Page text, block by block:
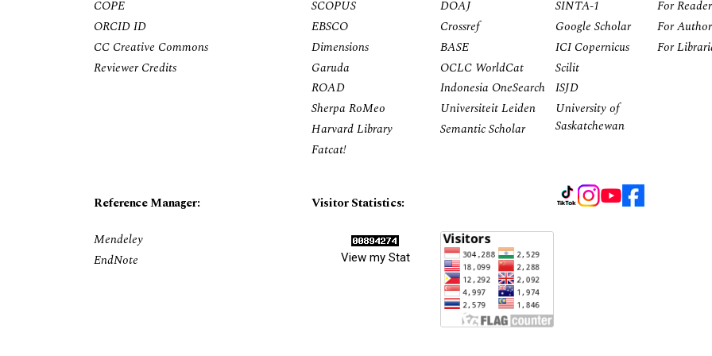
COPE
ORCID ID
CC Creative Commons
Reviewer Credits
SCOPUS
EBSCO
Dimensions
Garuda
ROAD
Sherpa RoMeo
Harvard Library
Fatcat!
DOAJ
Crossref
BASE
OCLC WorldCat
Indonesia OneSearch
Universiteit Leiden
Semantic Scholar
SINTA-1
Google Scholar
ICI Copernicus
Scilit
ISJD
University of
Saskatchewan
For
For
For
Reference Manager:
Visitor Statistics:
Mendeley
EndNote
View my Stat